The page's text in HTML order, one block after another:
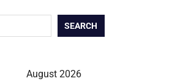
SEARCH
August 2026